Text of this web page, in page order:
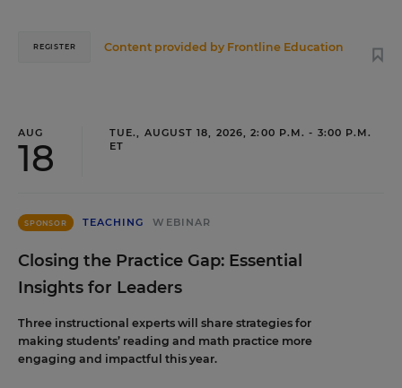
Content provided by Frontline Education
REGISTER
AUG
18
TUE., AUGUST 18, 2026, 2:00 P.M. - 3:00 P.M.
ET
SPONSOR TEACHING WEBINAR
Closing the Practice Gap: Essential
Insights for Leaders
Three instructional experts will share strategies for
making students’ reading and math practice more
engaging and impactful this year.